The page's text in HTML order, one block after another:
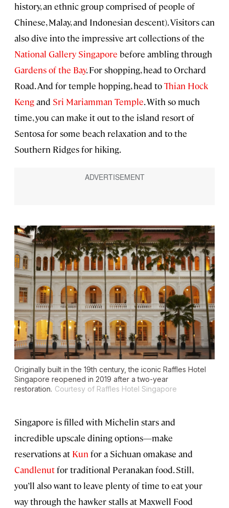
history, an ethnic group comprised of people of
Chinese, Malay, and Indonesian descent). Visitors can
also dive into the impressive art collections of the
National Gallery Singapore before ambling through
Gardens of the Bay. For shopping, head to Orchard
Road. And for temple hopping, head toThian Hock
Kengand Sri Mariamman Temple. With so much
time, you can make it out to the island resort of
Sentosa for some beach relaxation and to the
Southern Ridges for hiking.
Originally built in the 19th century, the iconic Raffles Hotel
Singapore reopened in 2019 after a two-year
restoration. Courtesy of Raffles Hotel Singapore
Singapore is filled with Michelin stars and
incredible upscale dining options—make
reservations at Kun for a Sichuan omakase and
Candlenutfor traditional Peranakan food. Still,
you’ll also want to leave plenty of time to eat your
way through the hawker stalls at Maxwell Food